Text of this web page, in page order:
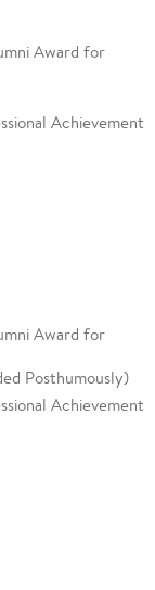
Award for
Achievement
Award for
Posthumously)
Achievement